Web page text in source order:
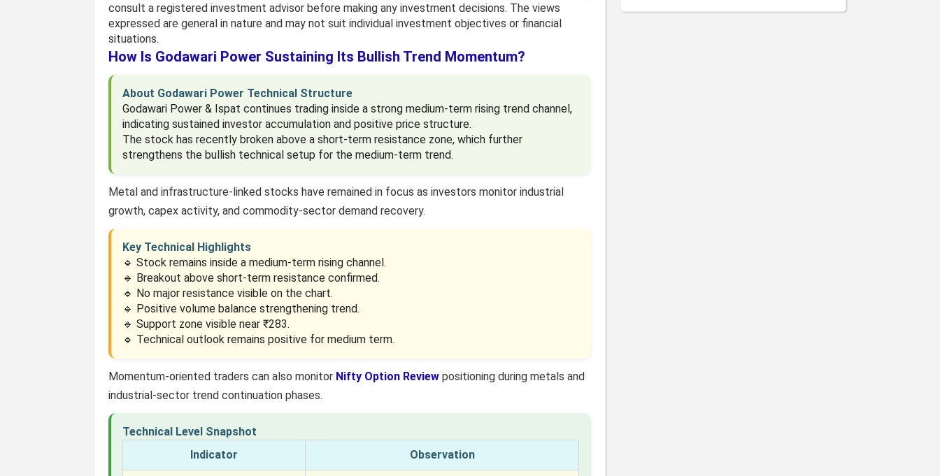
consult a registered investment advisor before making any investment decisions. The views
expressed are general in nature and may not suit individual investment objectives or financial
situations.
How Is Godawari Power Sustaining Its Bullish Trend Momentum?
About Godawari Power Technical Structure
Godawari Power & Ispat continues trading inside a strong medium-term rising trend channel,
indicating sustained investor accumulation and positive price structure.
The stock has recently broken above a short-term resistance zone, which further
strengthens the bullish technical setup for the medium-term trend.
Metal and infrastructure-linked stocks have remained in focus as investors monitor industrial
growth, capex activity, and commodity-sector demand recovery.
Key Technical Highlights
🔹 Stock remains inside a medium-term rising channel.
🔹 Breakout above short-term resistance confirmed.
🔹 No major resistance visible on the chart.
🔹 Positive volume balance strengthening trend.
🔹 Support zone visible near ₹283.
🔹 Technical outlook remains positive for medium term.
Momentum-oriented traders can also monitor Nifty Option Review positioning during metals and
industrial-sector trend continuation phases.
Technical Level Snapshot
Indicator
Observation